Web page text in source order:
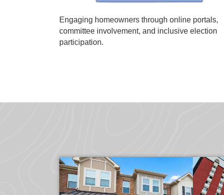
Engaging homeowners through online portals,
committee involvement, and inclusive election
participation.